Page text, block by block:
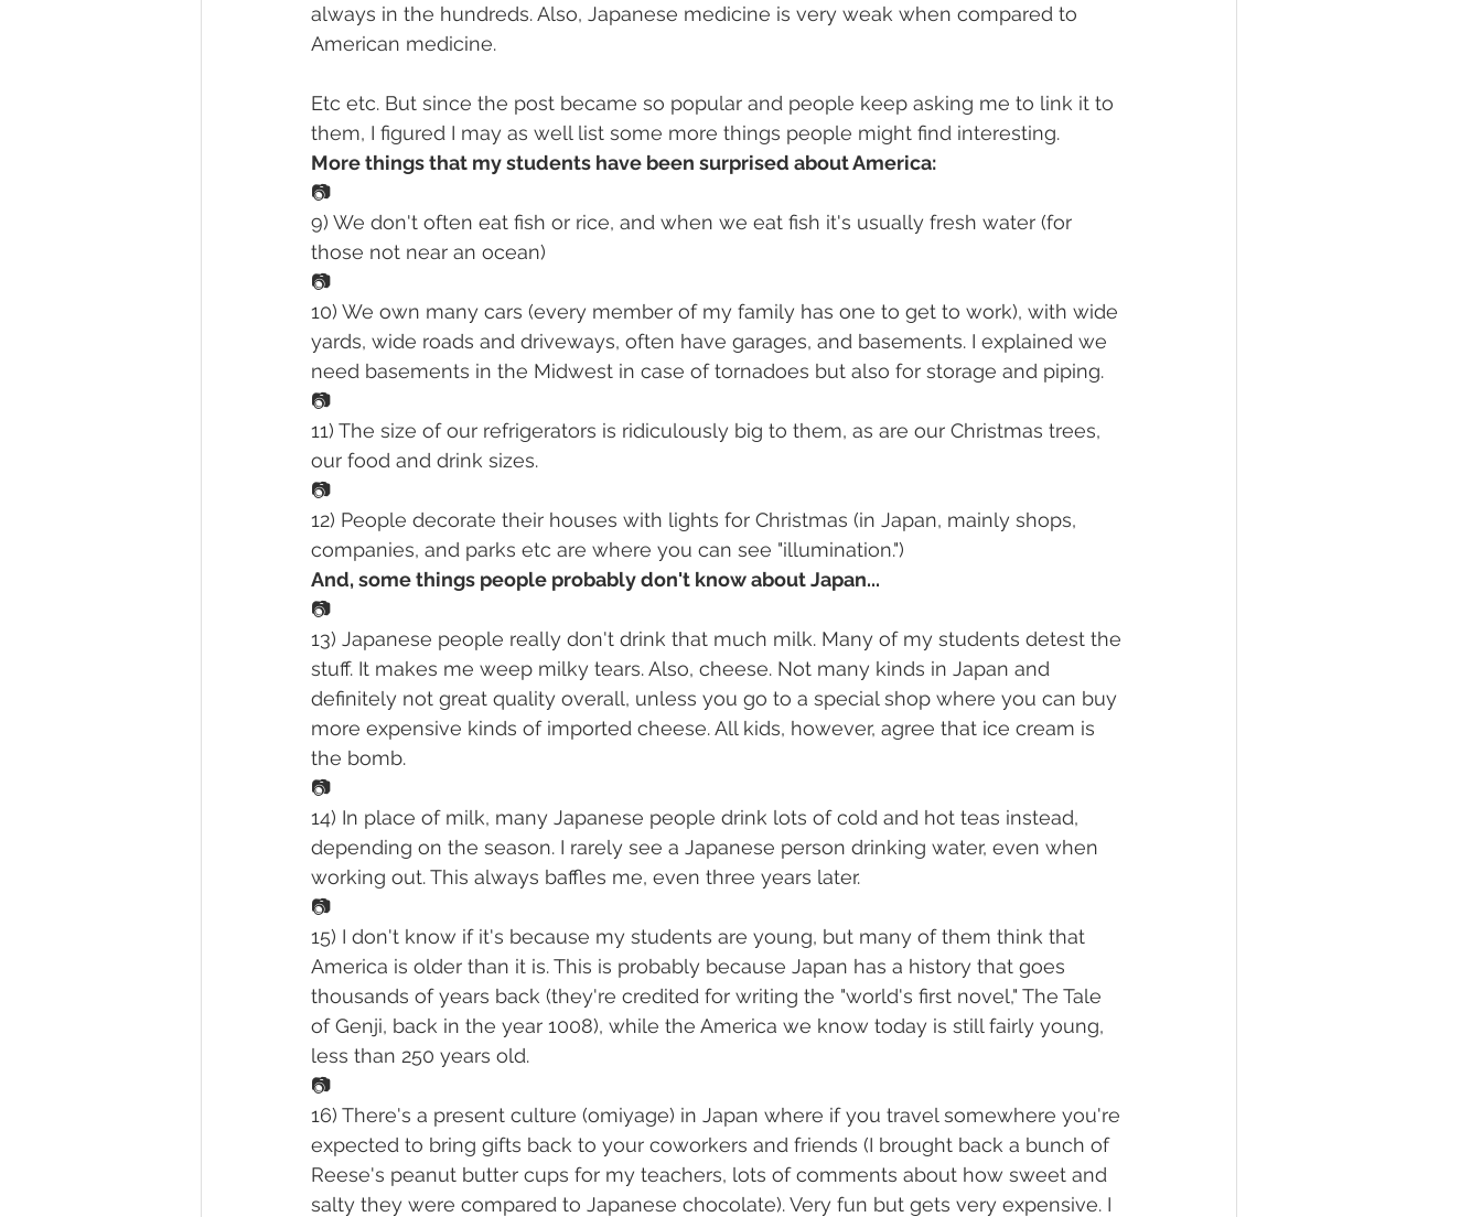
always in the hundreds. Also, Japanese medicine is very weak when compared to
American medicine.
Etc etc. But since the post became so popular and people keep asking me to link it to
them, I figured I may as well list some more things people might find interesting.
More things that my students have been surprised about America:
📷
9) We don't often eat fish or rice, and when we eat fish it's usually fresh water (for
those not near an ocean)
📷
10) We own many cars (every member of my family has one to get to work), with wide
yards, wide roads and driveways, often have garages, and basements. I explained we
need basements in the Midwest in case of tornadoes but also for storage and piping.
📷
11) The size of our refrigerators is ridiculously big to them, as are our Christmas trees,
our food and drink sizes.
📷
12) People decorate their houses with lights for Christmas (in Japan, mainly shops,
companies, and parks etc are where you can see "illumination.")
And, some things people probably don't know about Japan...
📷
13) Japanese people really don't drink that much milk. Many of my students detest the
stuff. It makes me weep milky tears. Also, cheese. Not many kinds in Japan and
definitely not great quality overall, unless you go to a special shop where you can buy
more expensive kinds of imported cheese. All kids, however, agree that ice cream is
the bomb.
📷
14) In place of milk, many Japanese people drink lots of cold and hot teas instead,
depending on the season. I rarely see a Japanese person drinking water, even when
working out. This always baffles me, even three years later.
📷
15) I don't know if it's because my students are young, but many of them think that
America is older than it is. This is probably because Japan has a history that goes
thousands of years back (they're credited for writing the "world's first novel," The Tale
of Genji, back in the year 1008), while the America we know today is still fairly young,
less than 250 years old.
📷
16) There's a present culture (omiyage) in Japan where if you travel somewhere you're
expected to bring gifts back to your coworkers and friends (I brought back a bunch of
Reese's peanut butter cups for my teachers, lots of comments about how sweet and
salty they were compared to Japanese chocolate). Very fun but gets very expensive. I